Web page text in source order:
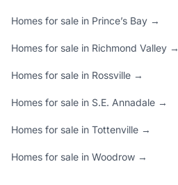
Homes for sale in Prince’s Bay →
Homes for sale in Richmond Valley →
Homes for sale in Rossville →
Homes for sale in S.E. Annadale →
Homes for sale in Tottenville →
Homes for sale in Woodrow →